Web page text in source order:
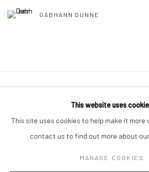
GABHANN DUNNE
COPYRIGHT © 2026 MOLESWORTH GALLERY
SITE BY ARTLOGIC
This website uses
This site uses cookies to help make it more
contact us to find out more about our
MANAGE COOKIES